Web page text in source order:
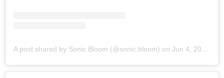
A post shared by Sonic Bloom (@sonic.bloom) on Jun 4, 2019 at 6:03am PDT